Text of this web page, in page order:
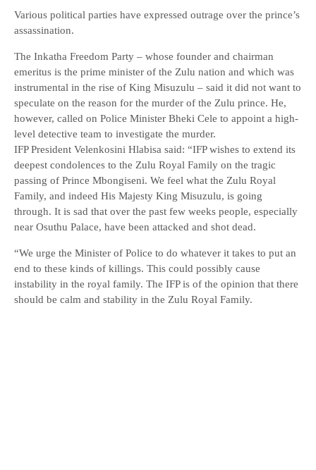
Various political parties have expressed outrage over the prince’s
assassination.
The Inkatha Freedom Party – whose founder and chairman
emeritus is the prime minister of the Zulu nation and which was
instrumental in the rise of King Misuzulu – said it did not want to
speculate on the reason for the murder of the Zulu prince. He,
however, called on Police Minister Bheki Cele to appoint a high-
level detective team to investigate the murder.
IFP President Velenkosini Hlabisa said: “IFP wishes to extend its
deepest condolences to the Zulu Royal Family on the tragic
passing of Prince Mbongiseni. We feel what the Zulu Royal
Family, and indeed His Majesty King Misuzulu, is going
through. It is sad that over the past few weeks people, especially
near Osuthu Palace, have been attacked and shot dead.
“We urge the Minister of Police to do whatever it takes to put an
end to these kinds of killings. This could possibly cause
instability in the royal family. The IFP is of the opinion that there
should be calm and stability in the Zulu Royal Family.